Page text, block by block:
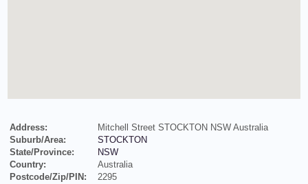
Address:
Mitchell Street STOCKTON NSW Australia
Suburb/Area:
STOCKTON
State/Province:
NSW
Country:
Australia
Postcode/Zip/PIN:
2295